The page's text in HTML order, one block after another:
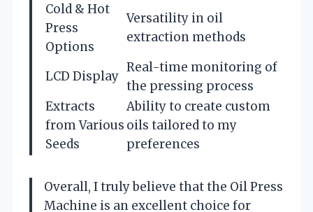
Cold & Hot
Press
Options
Versatility in oil
extraction methods
LCD Display
Real-time monitoring of
the pressing process
Extracts
from Various
Seeds
Ability to create custom
oils tailored to my
preferences
Overall, I truly believe that the Oil Press
Machine is an excellent choice for